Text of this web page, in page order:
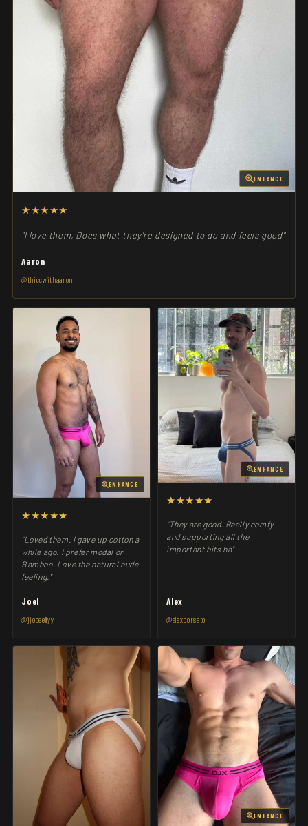
ENHANCE
★★★★★
"I love them, Does what they're designed to do and feels good"
Aaron
@thiccwithaaron
ENHANCE
★★★★★
"Loved them. I gave up cotton a
while ago. I prefer modal or
Bamboo. Love the natural nude
feeling."
Joel
@jjooeellyy
ENHANCE
★★★★★
"They are good. Really comfy
and supporting all the
important bits ha"
Alex
@alexborsato
ENHANCE